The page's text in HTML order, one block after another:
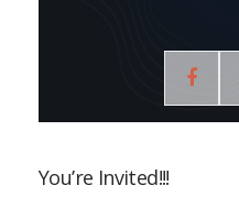
You’re Invited!!!